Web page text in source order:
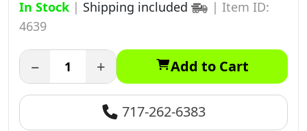
In Stock | Shipping included | Item ID:
4639
− + Add to Cart
717-262-6383